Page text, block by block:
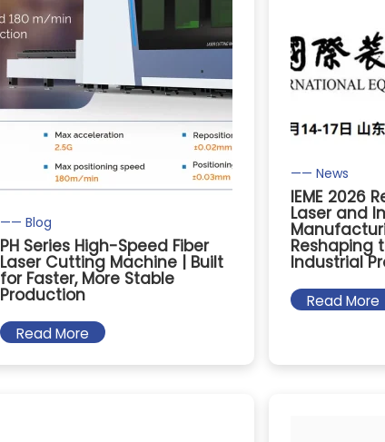
—— Blog
PH Series High-Speed Fiber
Laser Cutting Machine | Built
for Faster, More Stable
Production
Read More
—— News
IEME 2026
Laser and
Reshaping
Industrial
Read More